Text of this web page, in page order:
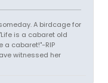
A birdcage for
is a cabaret old
a cabaret!"-RIP
witnessed her